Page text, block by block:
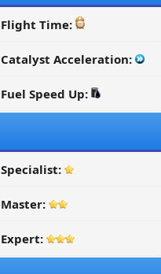
Flight Time:
Catalyst Acceleration:
Fuel Speed Up:
Specialist:
Master:
Expert: